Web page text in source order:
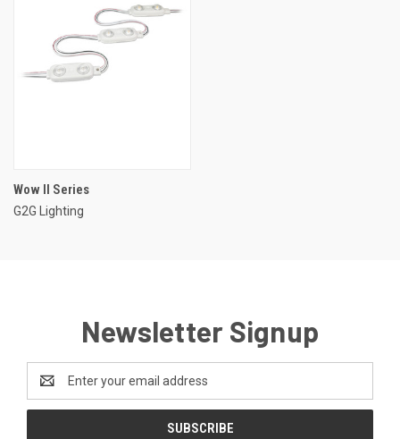
Wow II Series
G2G Lighting
Newsletter Signup
Address